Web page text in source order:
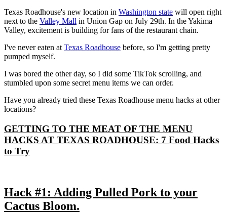
Texas Roadhouse's new location in Washington state will open right
next to the Valley Mall in Union Gap on July 29th. In the Yakima
Valley, excitement is building for fans of the restaurant chain.
I've never eaten atTexas Roadhouse before, so I'm getting pretty
pumped myself.
I was bored the other day, so I did some TikTok scrolling, and
stumbled upon some secret menu items we can order.
Have you already tried these Texas Roadhouse menu hacks at other
locations?
GETTING TO THE MEAT OF THE MENU
HACKS AT TEXAS ROADHOUSE: 7 Food Hacks
to Try
Hack #1: Adding Pulled Pork to your
Cactus Bloom.